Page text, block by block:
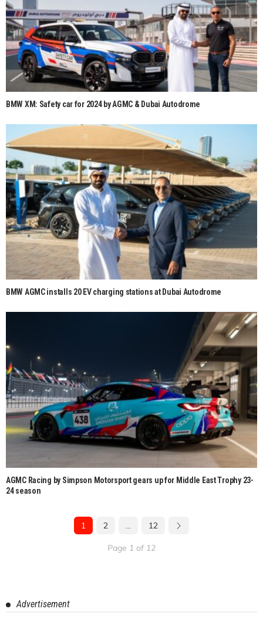
BMW XM: Safety car for 2024 by AGMC & Dubai Autodrome
BMW AGMC installs 20 EV charging stations at Dubai Autodrome
AGMC Racing by Simpson Motorsport gears up for Middle East Trophy 23-
24 season
1 2 … 12
Page 1 of 12
Advertisement